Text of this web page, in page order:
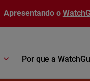
Apresentando o
Por que a